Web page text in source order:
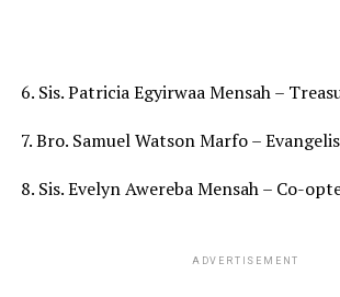
6. Sis. Patricia Egyirwaa Mensah –
7. Bro. Samuel Watson Marfo –
8. Sis. Evelyn Awereba Mensah – Co-
ADVERTISEMENT